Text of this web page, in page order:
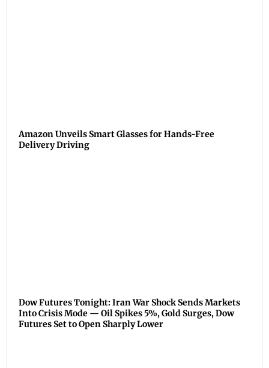
Amazon Unveils Smart Glasses for Hands-Free
Delivery Driving
Dow Futures Tonight: Iran War Shock Sends Markets
Into Crisis Mode — Oil Spikes 5%, Gold Surges, Dow
Futures Set to Open Sharply Lower